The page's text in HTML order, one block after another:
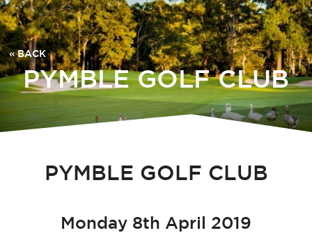
« BACK
PYMBLE GOLF CLUB
PYMBLE GOLF CLUB
Monday 8th April 2019